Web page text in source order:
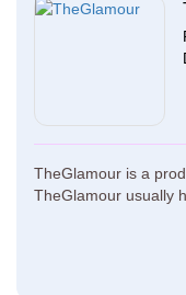
TheGlamour is a
TheGlamour usually